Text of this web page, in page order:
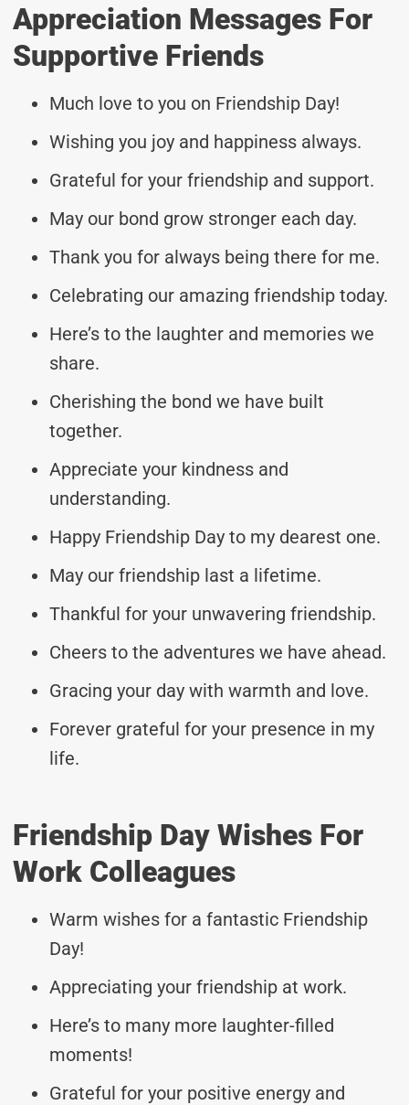
Appreciation Messages For
Supportive Friends
Much love to you on Friendship Day!
Wishing you joy and happiness always.
Grateful for your friendship and support.
May our bond grow stronger each day.
Thank you for always being there for me.
Celebrating our amazing friendship today.
Here’s to the laughter and memories we
share.
Cherishing the bond we have built
together.
Appreciate your kindness and
understanding.
Happy Friendship Day to my dearest one.
May our friendship last a lifetime.
Thankful for your unwavering friendship.
Cheers to the adventures we have ahead.
Gracing your day with warmth and love.
Forever grateful for your presence in my
life.
Friendship Day Wishes For
Work Colleagues
Warm wishes for a fantastic Friendship
Day!
Appreciating your friendship at work.
Here’s to many more laughter-filled
moments!
Grateful for your positive energy and